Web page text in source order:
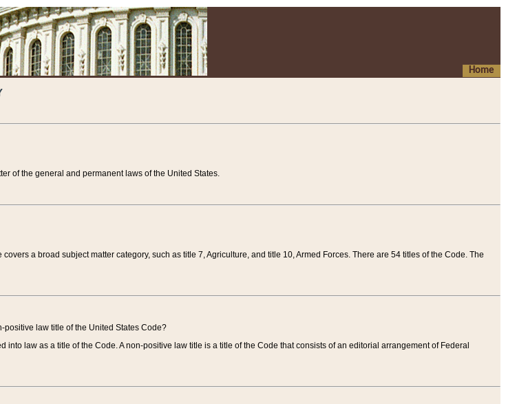
Home
of the general and permanent laws of the United States.
a broad subject matter category, such as title 7, Agriculture, and title 10, Armed Forces. There are 54 titles of the Code. The
law title of the United States Code?
into law as a title of the Code. A non-positive law title is a title of the Code that consists of an editorial arrangement of Federal